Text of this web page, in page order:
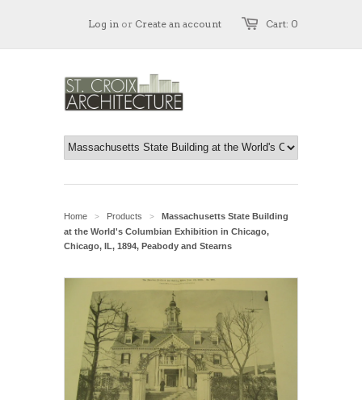
Cart: 0
Log in or Create an account
Home > Products >
Massachusetts State Building
at the World's Columbian Exhibition in Chicago,
Chicago, IL, 1894, Peabody and Stearns